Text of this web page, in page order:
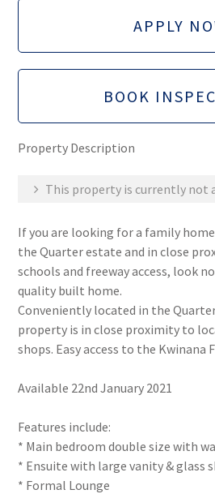
APPLY
BOOK
Property Description
This property is currently not
If you are looking for a family
the Quarter estate and in close
schools and freeway access, look
quality built home.
Conveniently located in the
property is in close proximity to
shops. Easy access to the Kwinana
Available 22nd January 2021
Features include:
* Main bedroom double size with
* Ensuite with large vanity & glass
* Formal Lounge